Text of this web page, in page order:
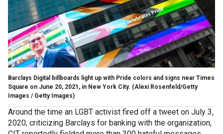
Barclays Digital billboards light up with Pride colors and signs near Times
Square on June 20, 2021, in New York City. (Alexi Rosenfeld/Getty
Images / Getty Images)
Around the time an LGBT activist fired off a tweet on July 3,
2020, criticizing Barclays for banking with the organization,